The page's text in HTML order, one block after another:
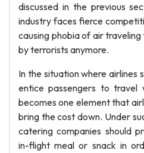
discussed in the previous
industry faces fierce
causing phobia of air
by terrorists anymore.
In the situation where airlines
entice passengers to travel
becomes one element that
bring the cost down. Under
catering companies should
in-flight meal or snack in